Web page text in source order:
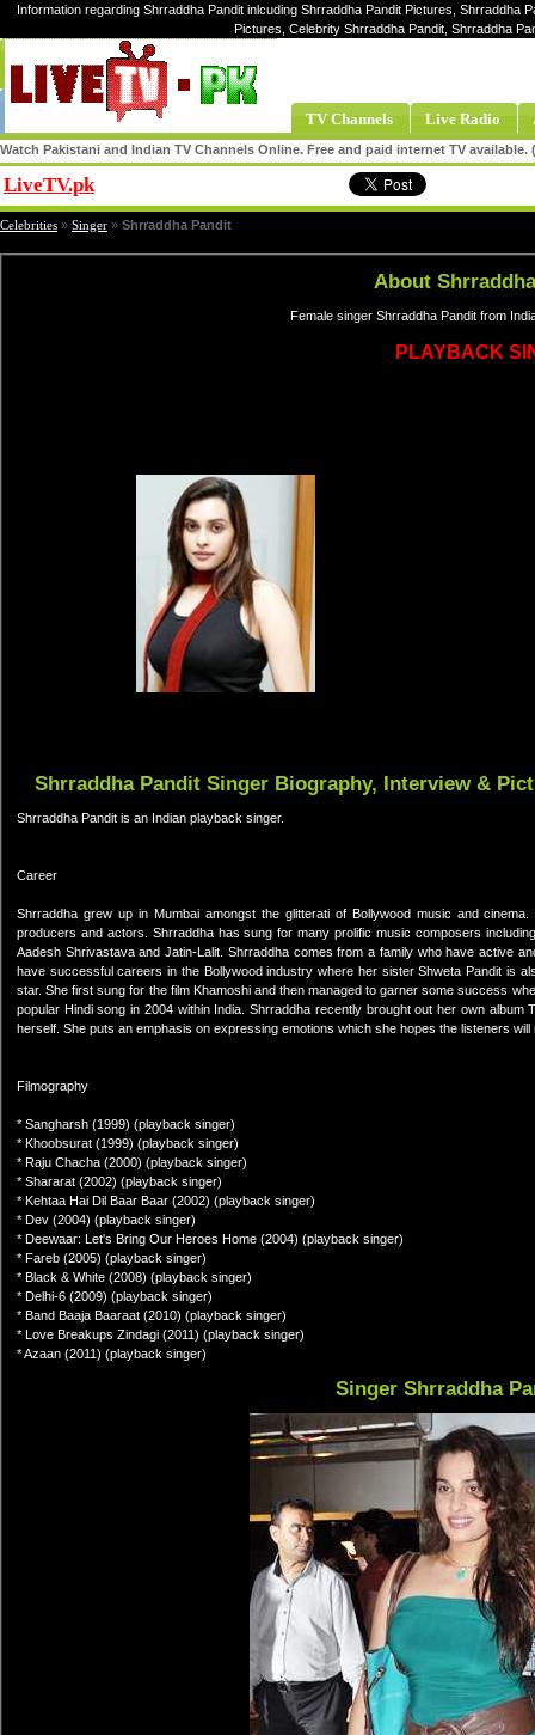
Information regarding Shrraddha Pandit inlcuding Shrraddha Pandit Pictures, Shrraddha
Pictures, Celebrity Shrraddha Pandit, Shrraddha
TV Channels Live Radio
Watch Pakistani and Indian TV Channels Online. Free and paid internet TV
LiveTV.pk
Celebrities » Singer » Shrraddha Pandit
About
Female singer Shrraddha Pandit from
PLAYBACK
Shrraddha Pandit Singer Biography, Interview &
Shrraddha Pandit is an Indian playback singer.
Career
Shrraddha grew up in Mumbai amongst the glitterati of Bollywood music and
producers and actors. Shrraddha has sung for many prolific music composers
Aadesh Shrivastava and Jatin-Lalit. Shrraddha comes from a family who have active
have successful careers in the Bollywood industry where her sister Shweta Pandit is
star. She first sung for the film Khamoshi and then managed to garner some success
popular Hindi song in 2004 within India. Shrraddha recently brought out her own
herself. She puts an emphasis on expressing emotions which she hopes the listeners will
Filmography
* Sangharsh (1999) (playback singer)
* Khoobsurat (1999) (playback singer)
* Raju Chacha (2000) (playback singer)
* Shararat (2002) (playback singer)
* Kehtaa Hai Dil Baar Baar (2002) (playback singer)
* Dev (2004) (playback singer)
* Deewaar: Let's Bring Our Heroes Home (2004) (playback singer)
* Fareb (2005) (playback singer)
* Black & White (2008) (playback singer)
* Delhi-6 (2009) (playback singer)
* Band Baaja Baaraat (2010) (playback singer)
* Love Breakups Zindagi (2011) (playback singer)
* Azaan (2011) (playback singer)
Singer Shrraddha